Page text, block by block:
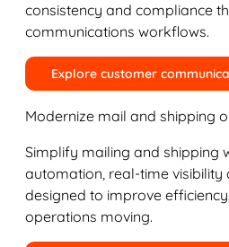
consistency and compliance
communications workflows.
Explore customer
Modernize mail and shipping
Simplify mailing and shipping
automation, real-time visibility
designed to improve
operations moving.